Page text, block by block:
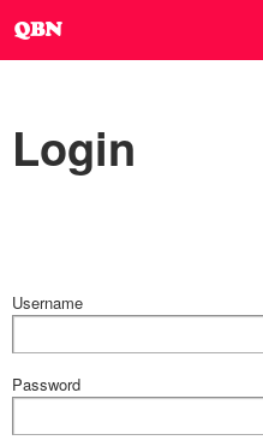
Login
Username
Password